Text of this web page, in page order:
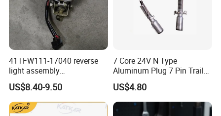
41TFW111-17040 reverse
light assembly
41LWFW112-06101 rear
work light assembly for
XCMG truck genuine truck
spare parts
US$8.40-9.50
7 Core 24V N Type
Aluminum Plug 7 Pin Trailer
Cable Adapter Plug Coiled
Extension Cable OEM
244621
US$4.80